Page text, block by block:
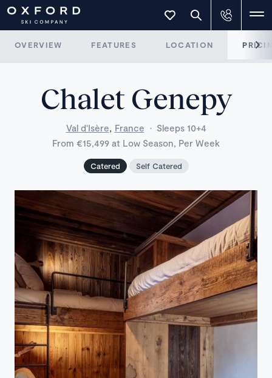
OVERVIEW FEATURES LOCATION
Chalet Genepy
Val d'Isère, France · Sleeps 10+4
From €15,499 at Low Season, Per Week
Catered Self Catered